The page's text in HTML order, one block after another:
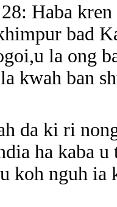
Haba
bad
la ong
kwah ban
da ki ri
ha kaba
koh nguh